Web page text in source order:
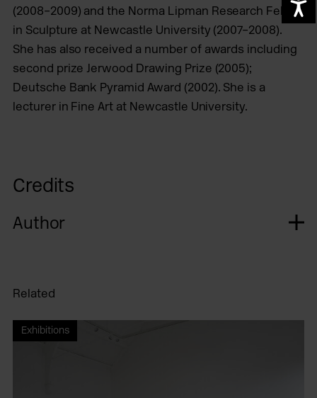
(2008–2009) and the Norma Lipman Research Fellow
in Sculpture at Newcastle University (2007–2008).
She has also received a number of awards including
second prize Jerwood Drawing Prize (2005);
Deutsche Bank Pyramid Award (2002). She is a
lecturer in Fine Art at Newcastle University.
Credits
Author
Related
Exhibitions